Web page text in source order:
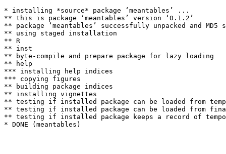
* installing *source* package ‘meantables’ ...
** this is package ‘meantables’ version ‘0.1.2’
** package ‘meantables’ successfully unpacked and MD5
** using staged installation
** R
** inst
** byte-compile and prepare package for lazy loading
** help
*** installing help indices
*** copying figures
** building package indices
** installing vignettes
** testing if installed package can be loaded from
** testing if installed package can be loaded from
** testing if installed package keeps a record of